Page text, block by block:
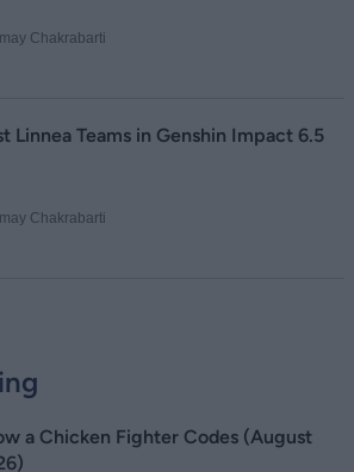
Chakrabarti
Linnea Teams in Genshin Impact 6.5
Chakrabarti
a Chicken Fighter Codes (August